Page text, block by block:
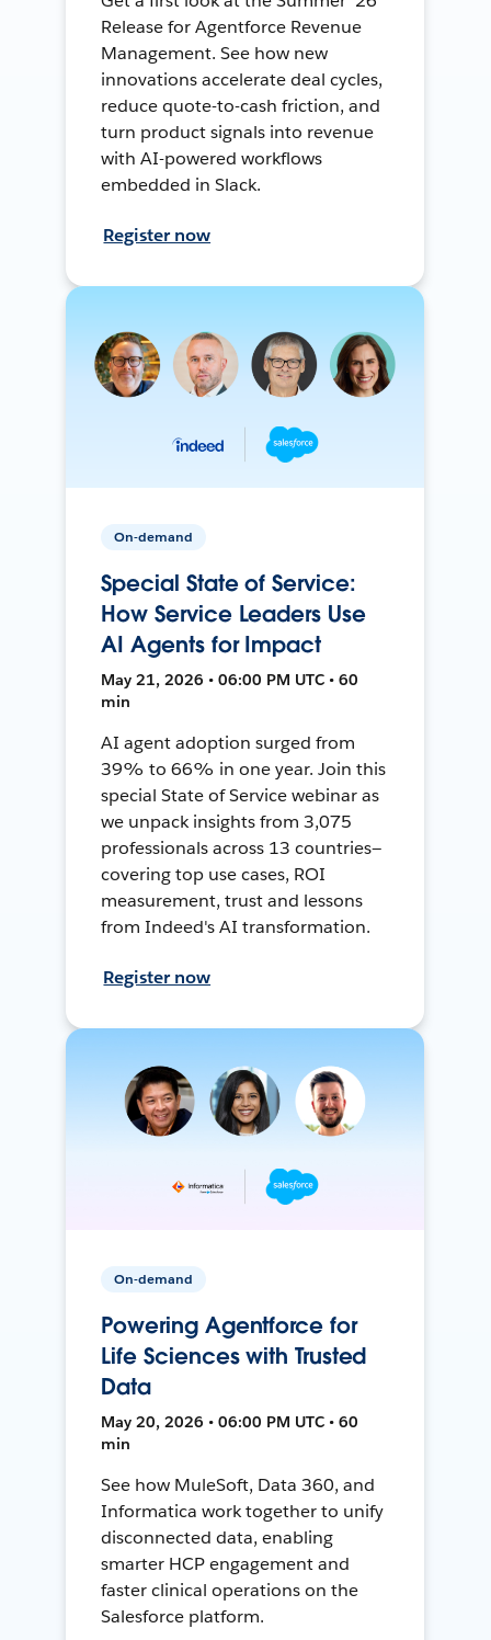
Release for Agentforce Revenue
Management. See how new
innovations accelerate deal cycles,
reduce quote-to-cash friction, and
turn product signals into revenue
with AI-powered workflows
embedded in Slack.
Register now
On-demand
Special State of Service:
How Service Leaders Use
AI Agents for Impact
May 21, 2026 • 06:00 PM UTC • 60
min
AI agent adoption surged from
39% to 66% in one year. Join this
special State of Service webinar as
we unpack insights from 3,075
professionals across 13 countries—
covering top use cases, ROI
measurement, trust and lessons
from Indeed's AI transformation.
Register now
On-demand
Powering Agentforce for
Life Sciences with Trusted
Data
May 20, 2026 • 06:00 PM UTC • 60
min
See how MuleSoft, Data 360, and
Informatica work together to unify
disconnected data, enabling
smarter HCP engagement and
faster clinical operations on the
Salesforce platform.